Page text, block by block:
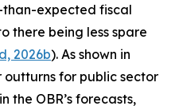
than-expected fiscal
there being less spare
2026b). As shown in
outturns for public sector
the OBR’s forecasts,